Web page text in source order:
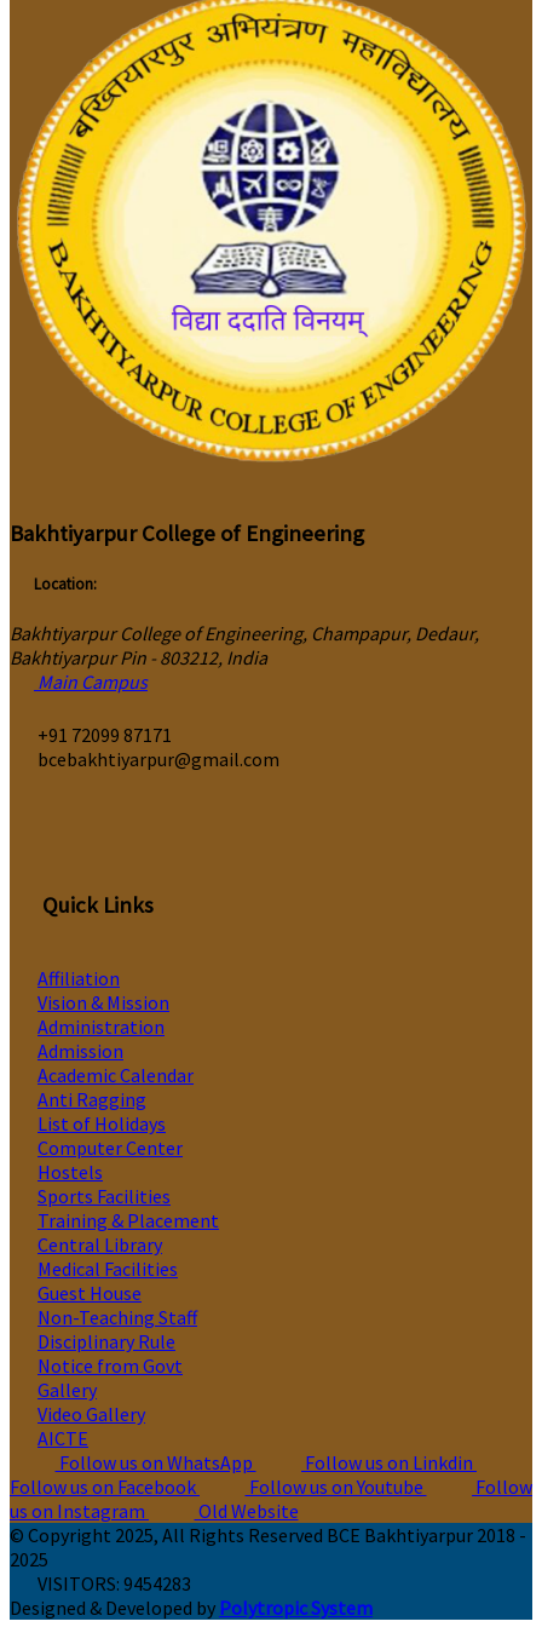
Bakhtiyarpur College of Engineering
Location:
Bakhtiyarpur College of Engineering, Champapur, Dedaur,
Bakhtiyarpur Pin - 803212, India
Main Campus
‎+91 72099 87171
bcebakhtiyarpur@gmail.com
Quick Links
Affiliation
Vision & Mission
Administration
Admission
Academic Calendar
Anti Ragging
List of Holidays
Computer Center
Hostels
Sports Facilities
Training & Placement
Central Library
Medical Facilities
Guest House
Non-Teaching Staff
Disciplinary Rule
Notice from Govt
Gallery
Video Gallery
AICTE
Follow us on WhatsApp
Follow us on Linkdin
Follow us on Facebook
Follow us on Youtube
Follow
us on Instagram
Old Website
© Copyright 2025, All Rights Reserved BCE Bakhtiyarpur 2018 -
2025
VISITORS: 9454283
Designed & Developed by Polytropic System